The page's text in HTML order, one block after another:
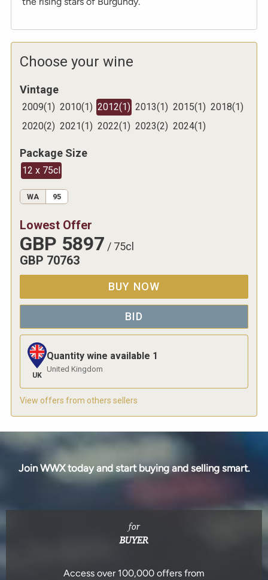
Choose your wine
Vintage
2009(1) 2010(1) 2012(1) 2013(1) 2015(1) 2018(1)
2020(2) 2021(1) 2022(1) 2023(2) 2024(1)
Package Size
12 x 75cl
WA 95
Lowest Offer
GBP 5897 / 75cl
GBP 70763
BUY NOW
BID
UK
Quantity wine available 1
United Kingdom
View offers from others sellers
Join WWX today and start buying and selling smart.
for
BUYER
Access over 100,000 offers from